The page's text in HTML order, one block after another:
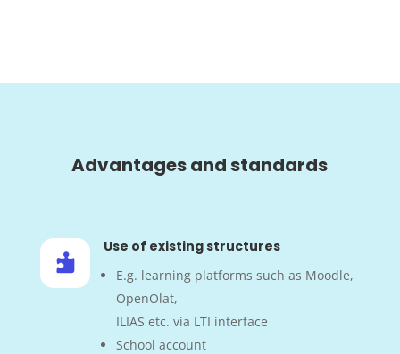
Advantages and standards

Use of existing structures
E.g. learning platforms such as Moodle,
OpenOlat,
ILIAS etc. via LTI interface
School account